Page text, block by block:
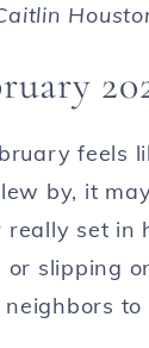
by, it
really set
slipping